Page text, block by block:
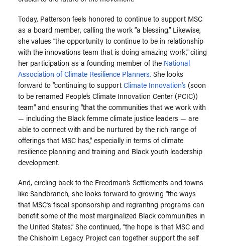
Today, Patterson feels honored to continue to support MSC
as a board member, calling the work “a blessing.” Likewise,
she values “the opportunity to continue to be in relationship
with the innovations team that is doing amazing work,” citing
her participation as a founding member of the National
Association of Climate Resilience Planners. She looks
forward to “continuing to supportClimate Innovation’s (soon
to be renamed People’s Climate Innovation Center (PCIC))
team” and ensuring “that the communities that we work with
— including the Black femme climate justice leaders — are
able to connect with and be nurtured by the rich range of
offerings that MSC has,” especially in terms of climate
resilience planning and training and Black youth leadership
development.
And, circling back to the Freedman’s Settlements and towns
like Sandbranch, she looks forward to growing “the ways
that MSC’s fiscal sponsorship and regranting programs can
benefit some of the most marginalized Black communities in
the United States.” She continued, “the hope is that MSC and
the Chisholm Legacy Project can together support the self